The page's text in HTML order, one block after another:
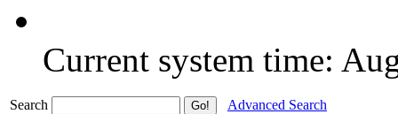
Current system time:
Search
Advanced Search